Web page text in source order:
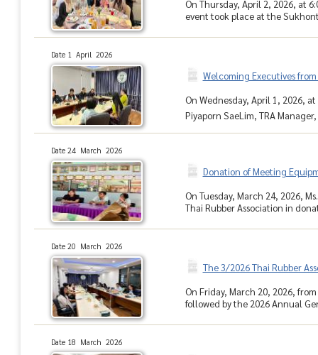
On Thursday, April 2, 2026, at
event took place at the
Date 1 April 2026
Welcoming Executives
On Wednesday, April 1, 2026,
Piyaporn SaeLim, TRA
Date 24 March 2026
Donation of Meeting
On Tuesday, March 24, 2026,
Thai Rubber Association in
Date 20 March 2026
The 3/2026 Thai Rubber
On Friday, March 20, 2026,
followed by the 2026 Annual
Date 18 March 2026